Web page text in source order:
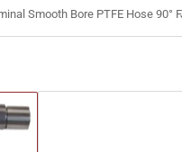
Smooth Bore PTFE Hose 90°